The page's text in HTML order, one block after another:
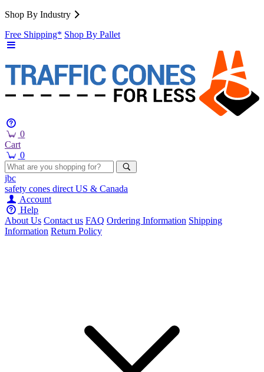
Shop By Industry
Free Shipping* Shop By Pallet
0
Cart
0
jbc
safety cones direct US & Canada
Account
Help
About Us Contact us FAQ Ordering Information Shipping
Information Return Policy